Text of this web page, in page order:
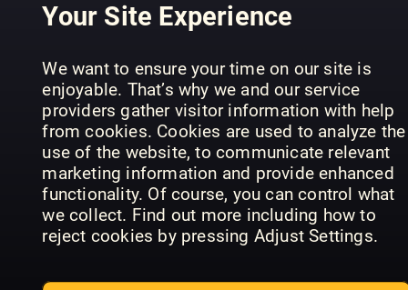
Your Site Experience
We want to ensure your time on our site is
enjoyable. That’s why we and our service
providers gather visitor information with help
from cookies. Cookies are used to analyze the
use of the website, to communicate relevant
marketing information and provide enhanced
functionality. Of course, you can control what
we collect. Find out more including how to
reject cookies by pressing Adjust Settings.
Älgjakt
Anglers
Journal
Hubertus